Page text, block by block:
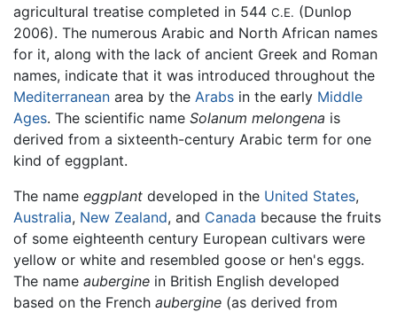
agricultural treatise completed in 544 C.E. (Dunlop
2006). The numerous Arabic and North African names
for it, along with the lack of ancient Greek and Roman
names, indicate that it was introduced throughout the
Mediterranean area by the Arabs in the early Middle
Ages. The scientific name Solanum melongena is
derived from a sixteenth-century Arabic term for one
kind of eggplant.
The name eggplant developed in the United States,
Australia, New Zealand, and Canada because the fruits
of some eighteenth century European cultivars were
yellow or white and resembled goose or hen's eggs.
The name aubergine in British English developed
based on the French aubergine (as derived from